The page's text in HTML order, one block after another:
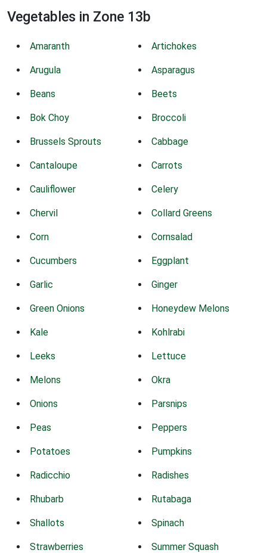
Vegetables in Zone 13b
Amaranth Artichokes
Arugula Asparagus
Beans Beets
Bok Choy Broccoli
Brussels Sprouts Cabbage
Cantaloupe Carrots
Cauliflower Celery
Chervil Collard Greens
Corn Cornsalad
Cucumbers Eggplant
Garlic Ginger
Green Onions Honeydew Melons
Kale Kohlrabi
Leeks Lettuce
Melons Okra
Onions Parsnips
Peas Peppers
Potatoes Pumpkins
Radicchio Radishes
Rhubarb Rutabaga
Shallots Spinach
Strawberries Summer Squash